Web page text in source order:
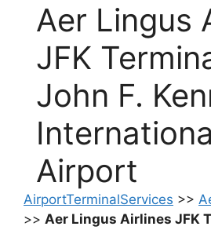
Aer Lingus
JFK
John F.
Airport
AirportTerminalServices >>
>> Aer Lingus Airlines JFK